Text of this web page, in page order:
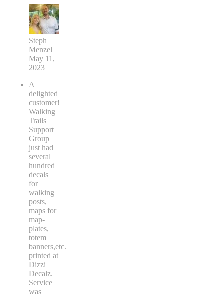
Steph
Menzel
May 11,
2023
A
delighted
customer!
Walking
Trails
Support
Group
just had
several
hundred
decals
for
walking
posts,
maps for
map-
plates,
totem
banners,etc.
printed at
Dizzi
Decalz.
Service
was